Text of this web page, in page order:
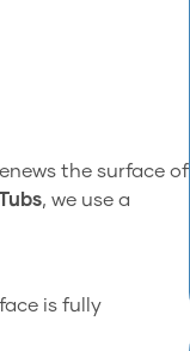
the surface of
, we use a
is fully